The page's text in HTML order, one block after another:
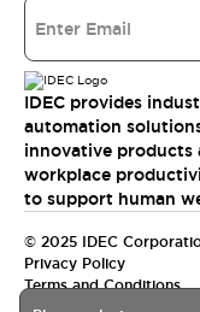
IDEC provides
automation
innovative products
workplace
to support human
© 2025 IDEC
Privacy Policy
Terms and Conditions